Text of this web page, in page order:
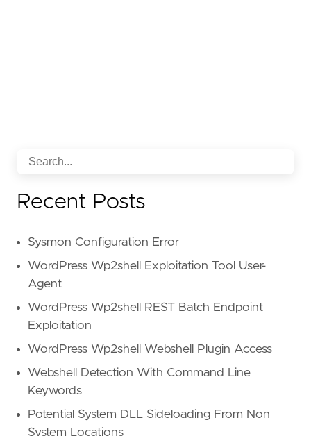
Recent Posts
Sysmon Configuration Error
WordPress Wp2shell Exploitation Tool User-
Agent
WordPress Wp2shell REST Batch Endpoint
Exploitation
WordPress Wp2shell Webshell Plugin Access
Webshell Detection With Command Line
Keywords
Potential System DLL Sideloading From Non
System Locations